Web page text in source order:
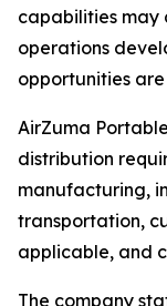
capabilities may
operations
opportunities
AirZuma
distribution
manufacturing,
transportation,
applicable, and
The company